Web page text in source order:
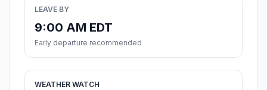
LEAVE BY
9:00 AM EDT
Early departure recommended
WEATHER WATCH